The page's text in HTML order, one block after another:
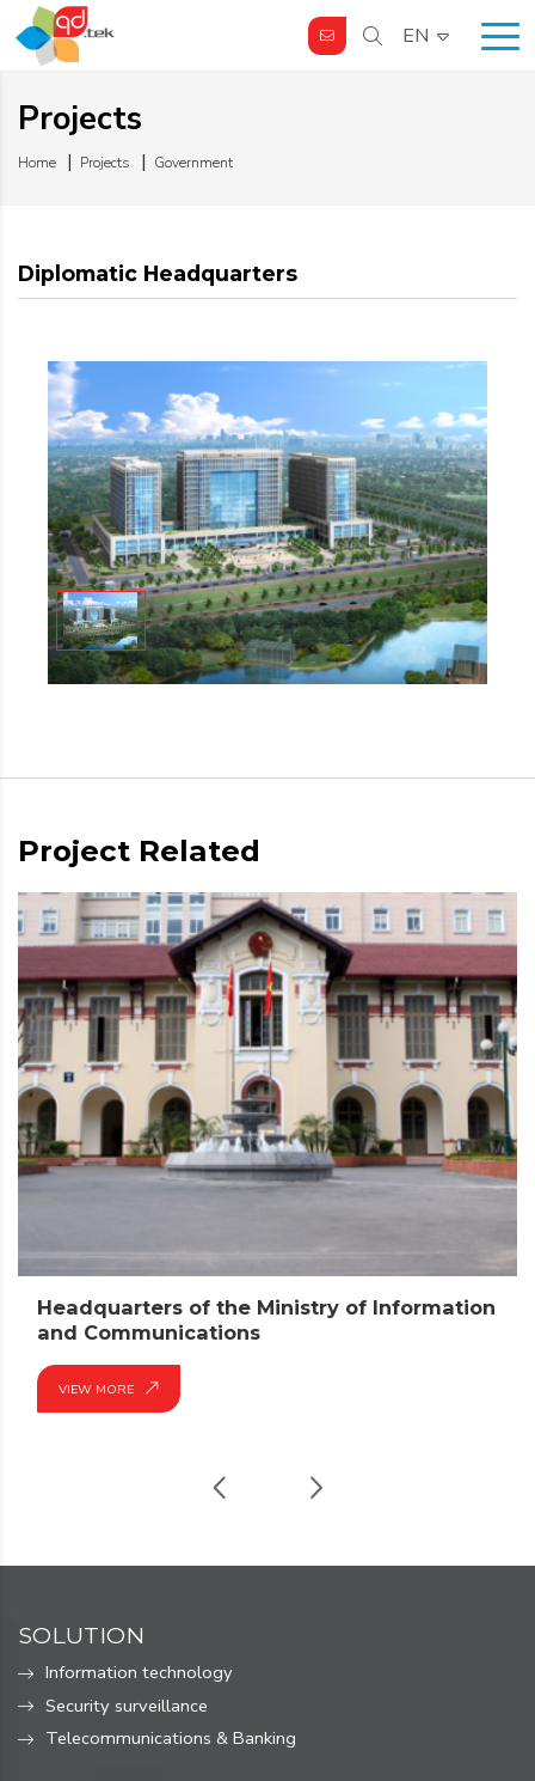
EN
Projects
Home Projects Government
Diplomatic Headquarters
Project Related
Headquarters of the Ministry of Information
and Communications
VIEW MORE
SOLUTION
Information technology
Security surveillance
Telecommunications & Banking